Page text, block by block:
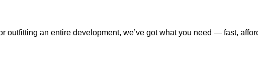
outfitting an entire development, we’ve got what you need — fast,